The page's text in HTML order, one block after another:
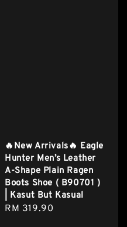
🔥New Arrivals🔥 Eagle
Hunter Men’s Leather
A-Shape Plain Ragen
Boots Shoe ( B90701 )
| Kasut But Kasual
Regular
RM 319.90